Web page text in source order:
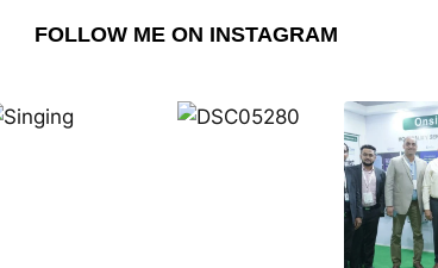
FOLLOW ME ON INSTAGRAM